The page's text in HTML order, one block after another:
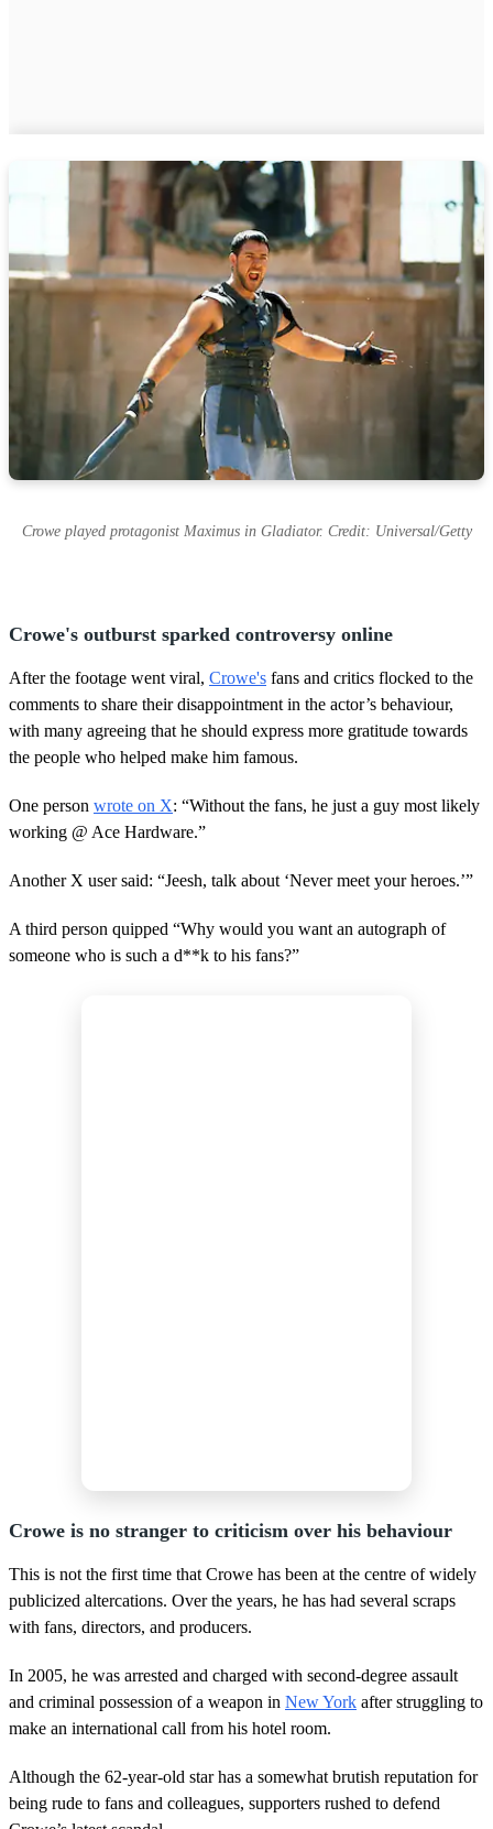
Crowe played protagonist Maximus in Gladiator. Credit: Universal/Getty
Crowe's outburst sparked controversy online
After the footage went viral, Crowe's fans and critics flocked to the
comments to share their disappointment in the actor’s behaviour,
with many agreeing that he should express more gratitude towards
the people who helped make him famous.
One person wrote on X: “Without the fans, he just a guy most likely
working @ Ace Hardware.”
Another X user said: “Jeesh, talk about ‘Never meet your heroes.’”
A third person quipped “Why would you want an autograph of
someone who is such a d**k to his fans?”
Crowe is no stranger to criticism over his behaviour
This is not the first time that Crowe has been at the centre of widely
publicized altercations. Over the years, he has had several scraps
with fans, directors, and producers.
In 2005, he was arrested and charged with second-degree assault
and criminal possession of a weapon in New York after struggling to
make an international call from his hotel room.
Although the 62-year-old star has a somewhat brutish reputation for
being rude to fans and colleagues, supporters rushed to defend